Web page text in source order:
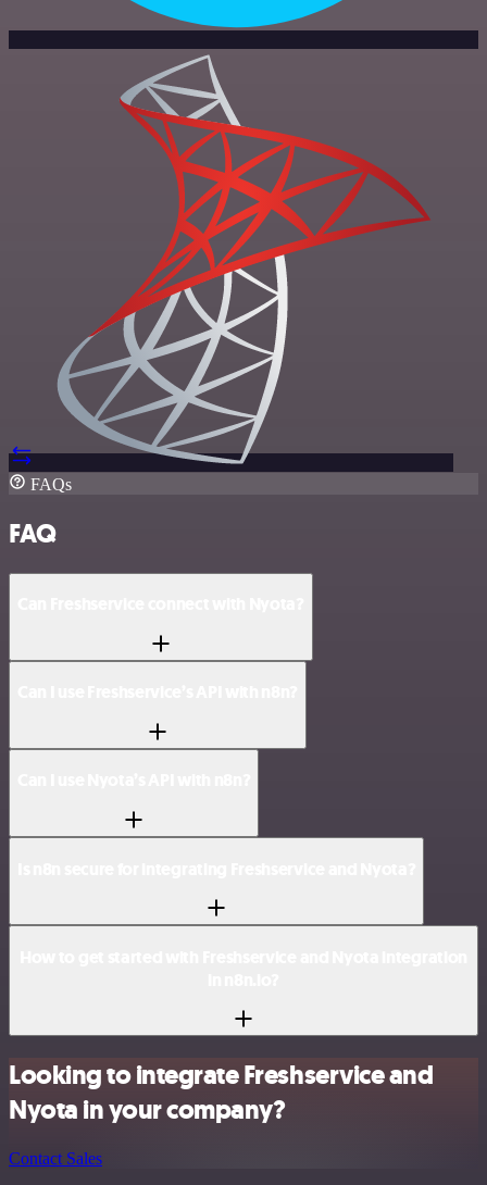
FAQs
FAQ
Looking to integrate Freshservice and
Nyota in your company?
Contact Sales